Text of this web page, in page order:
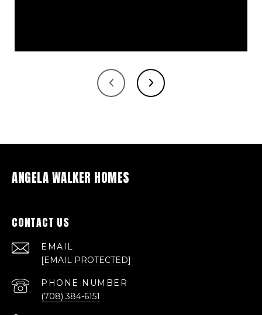
ANGELA WALKER HOMES
CONTACT US
EMAIL
[EMAIL PROTECTED]
PHONE NUMBER
(708) 384-6151